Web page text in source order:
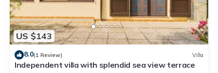
US $143
8.0(1 Review) Villa
Independent villa with splendid sea view terrace